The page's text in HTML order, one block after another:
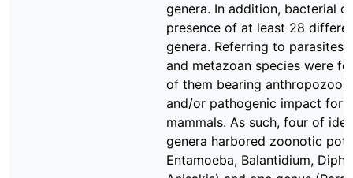
genera. In addition, bacterial
presence of at least 28
genera. Referring to parasites,
and metazoan species were
of them bearing
and/or pathogenic impact for
mammals. As such, four of
genera harbored zoonotic
Entamoeba, Balantidium,